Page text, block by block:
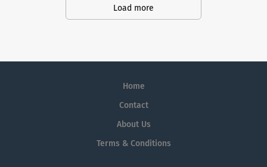
action. We illuminate answers. We
advocate better health.
Load more
Home
Contact
About Us
Terms & Conditions